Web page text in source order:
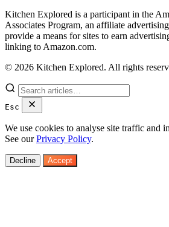
Kitchen Explored is a participant in the
Associates Program, an affiliate
provide a means for sites to earn
linking to Amazon.com.
© 2026 Kitchen Explored. All rights
Esc
We use cookies to analyse site traffic and
See ourPrivacy Policy.
Decline Accept